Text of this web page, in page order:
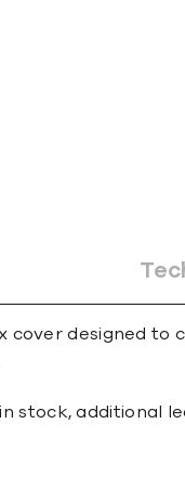
cover designed to
stock, additional